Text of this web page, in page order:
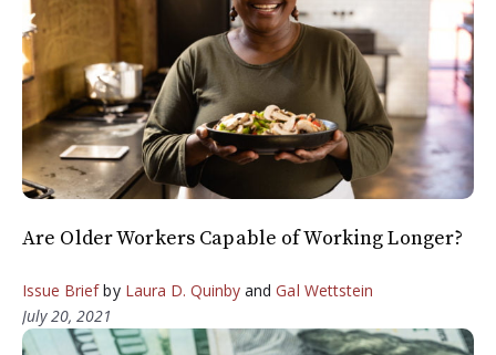
Are Older Workers Capable of Working Longer?
Issue Briefby Laura D. Quinby andGal Wettstein
July 20, 2021